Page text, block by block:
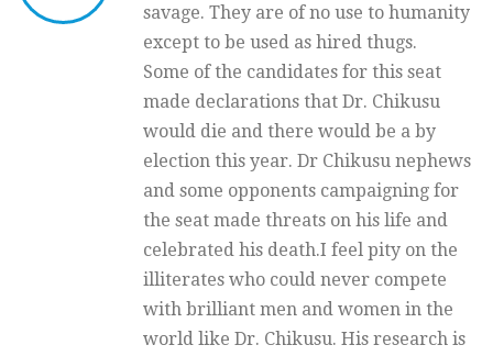
savage. They are of no use to humanity
except to be used as hired thugs.
Some of the candidates for this seat
made declarations that Dr. Chikusu
would die and there would be a by
election this year. Dr Chikusu nephews
and some opponents campaigning for
the seat made threats on his life and
celebrated his death.I feel pity on the
illiterates who could never compete
with brilliant men and women in the
world like Dr. Chikusu. His research is